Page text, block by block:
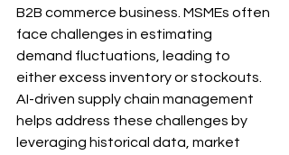
B2B commerce business. MSMEs often
face challenges in estimating
demand fluctuations, leading to
either excess inventory or stockouts.
AI-driven supply chain management
helps address these challenges by
leveraging historical data, market